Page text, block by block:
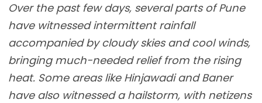
Over the past few days, several parts of Pune
have witnessed intermittent rainfall
accompanied by cloudy skies and cool winds,
bringing much-needed relief from the rising
heat. Some areas like Hinjawadi and Baner
have also witnessed a hailstorm, with netizens